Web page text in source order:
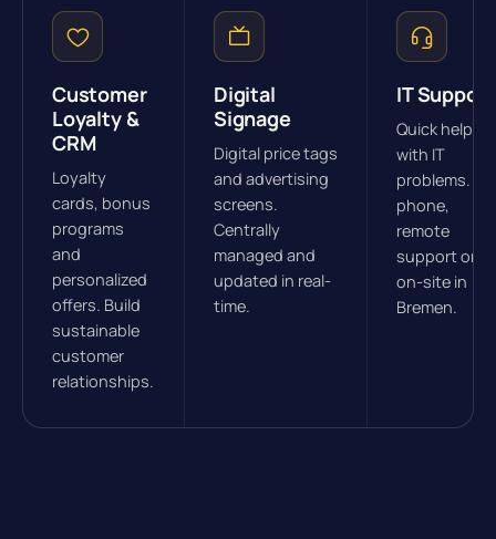
Customer
Loyalty &
CRM
Loyalty
cards, bonus
programs
and
personalized
offers. Build
sustainable
customer
relationships.
Digital
Signage
Digital price tags
and advertising
screens.
Centrally
managed and
updated in real-
time.
IT Support
Quick help
with IT
problems. By
phone,
remote
support or
on-site in
Bremen.